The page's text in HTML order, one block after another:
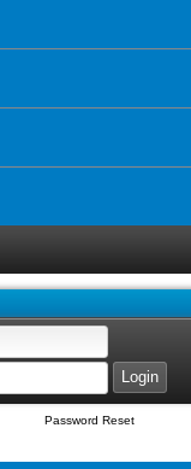
Password Reset